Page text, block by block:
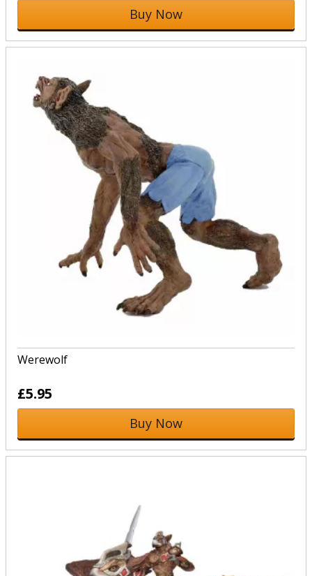
Buy Now
Werewolf
£5.95
Buy Now